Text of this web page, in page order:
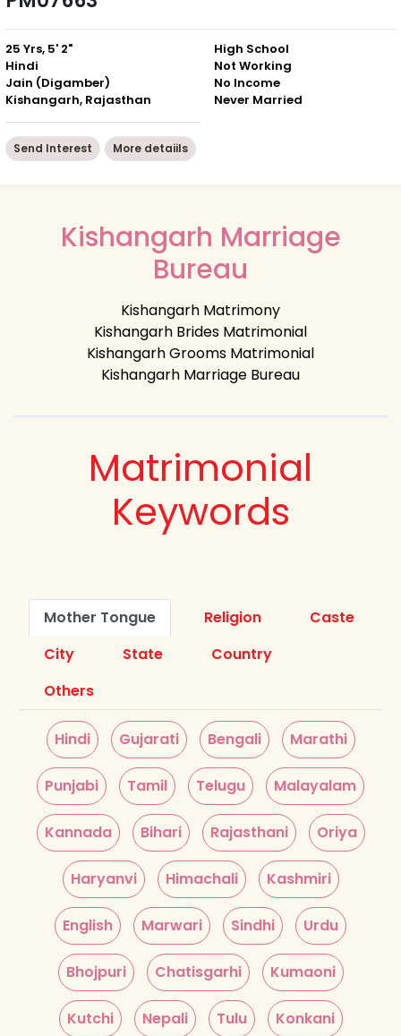
25 Yrs, 5' 2"
Hindi
Jain (Digamber)
Kishangarh, Rajasthan
High School
Not Working
No Income
Never Married
Send Interest More detaiils
Kishangarh Marriage
Bureau
Kishangarh Matrimony
Kishangarh Brides Matrimonial
Kishangarh Grooms Matrimonial
Kishangarh Marriage Bureau
Matrimonial
Keywords
Mother Tongue Religion
Caste
City
State
Country
Others
Hindi Gujarati Bengali Marathi
Punjabi Tamil Telugu Malayalam
Kannada Bihari Rajasthani Oriya
Haryanvi Himachali Kashmiri
English Marwari Sindhi Urdu
Bhojpuri Chatisgarhi Kumaoni
Kutchi Nepali Tulu Konkani